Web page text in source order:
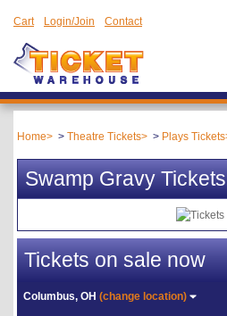
Cart Login/Join Contact
Home Theatre Tickets Plays Tickets
Swamp Gravy Tickets
Tickets on sale now
Columbus, OH(change location)